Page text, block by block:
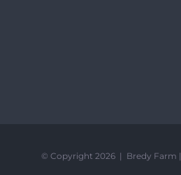
© Copyright 2026 | Bredy Farm |